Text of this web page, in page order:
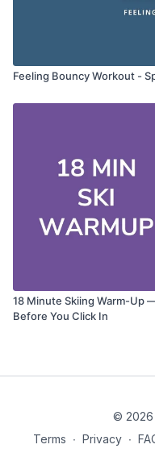
Feeling Bouncy Workout -
18 Minute Skiing Warm-Up
Before You Click In
© 2026
Terms ∙ Privacy ∙